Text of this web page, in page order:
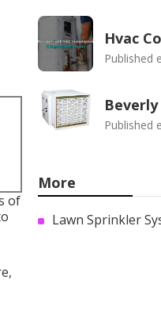
of
Hvac
Published
Published
More
Lawn Sprinkler